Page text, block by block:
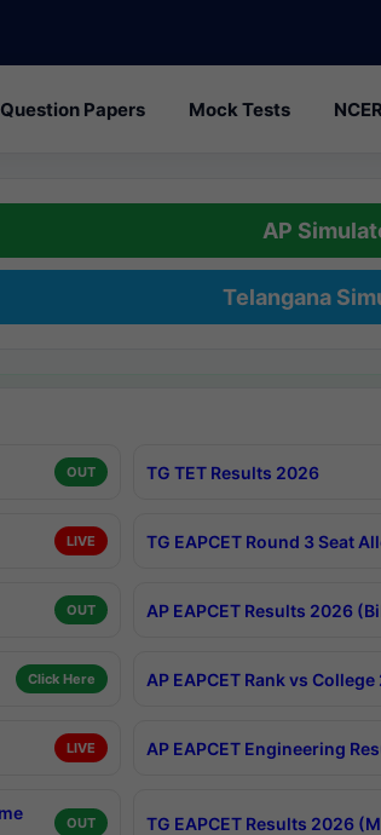
Question Papers Mock Tests
AP
Telangana
OUT TG TET Results 2026
LIVE TG EAPCET Round 3 Seat
OUT AP EAPCET Results 2026
Click Here AP EAPCET Rank vs
LIVE AP EAPCET Engineering
OUT TG EAPCET Results 2026